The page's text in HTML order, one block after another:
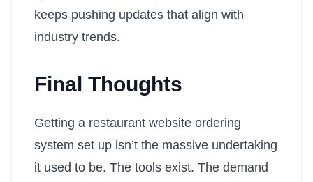
keeps pushing updates that align with
industry trends.
Final Thoughts
Getting a restaurant website ordering
system set up isn’t the massive undertaking
it used to be. The tools exist. The demand